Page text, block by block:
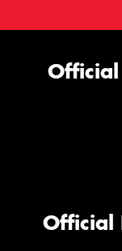
Official